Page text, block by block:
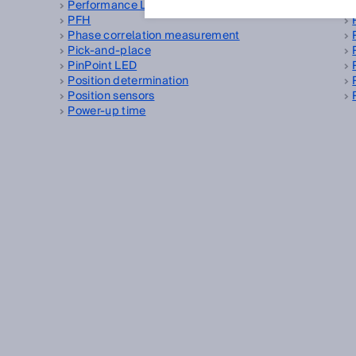
Performance Level
PFH
Phase correlation measurement
Pick-and-place
PinPoint LED
Position determination
Position sensors
Power-up time